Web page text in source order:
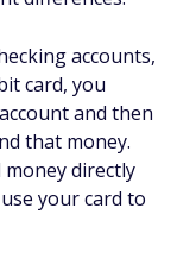
accounts,
card, you
and then
that money.
directly
your card to